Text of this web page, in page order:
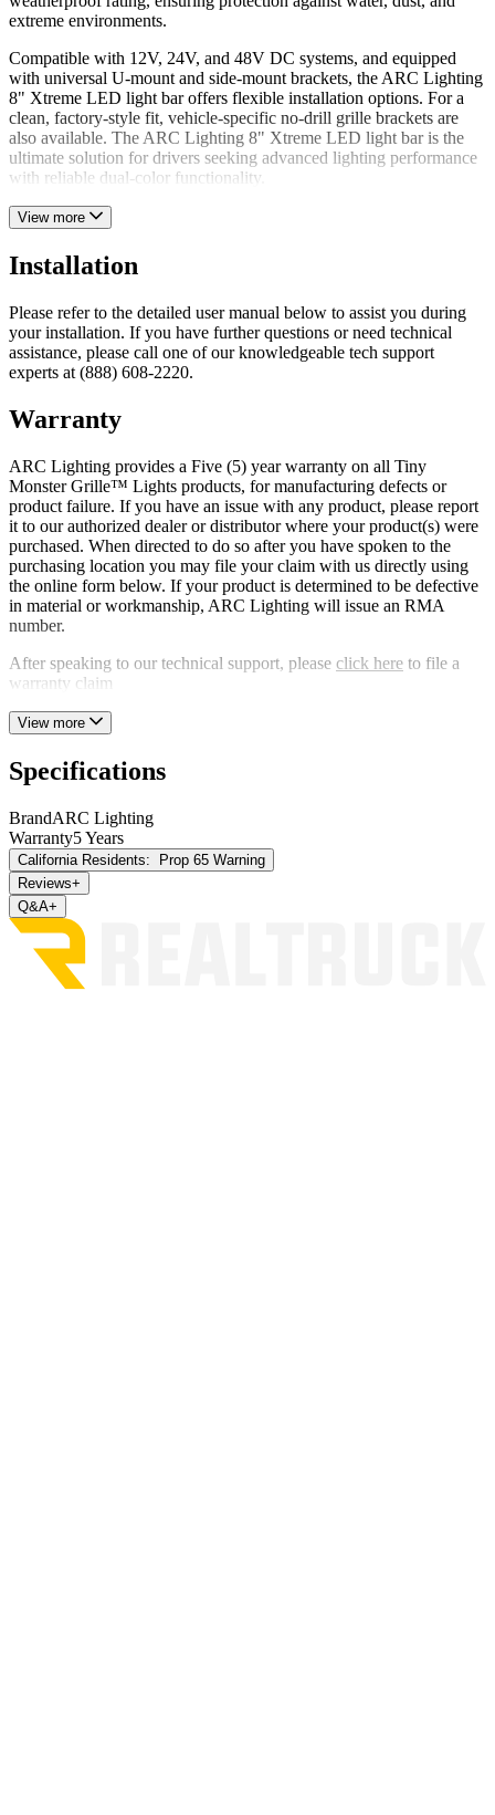
extreme environments.
Compatible with 12V, 24V, and 48V DC systems, and equipped
with universal U-mount and side-mount brackets, the ARC Lighting
8" Xtreme LED light bar offers flexible installation options. For a
clean, factory-style fit, vehicle-specific no-drill grille brackets are
also available. The ARC Lighting 8" Xtreme LED light bar is the
ultimate solution for drivers seeking advanced lighting performance
with reliable dual-color functionality.
View more
Installation
Please refer to the detailed user manual below to assist you during
your installation. If you have further questions or need technical
assistance, please call one of our knowledgeable tech support
experts at (888) 608-2220.
Warranty
ARC Lighting provides a Five (5) year warranty on all Tiny
Monster Grille™ Lights products, for manufacturing defects or
product failure. If you have an issue with any product, please report
it to our authorized dealer or distributor where your product(s) were
purchased. When directed to do so after you have spoken to the
purchasing location you may file your claim with us directly using
the online form below. If your product is determined to be defective
in material or workmanship, ARC Lighting will issue an RMA
number.
After speaking to our technical support, please click here to file a
warranty claim
View more
Specifications
BrandARC Lighting
Warranty5 Years
California Residents:
Prop 65 Warning
Reviews+
Q&A+